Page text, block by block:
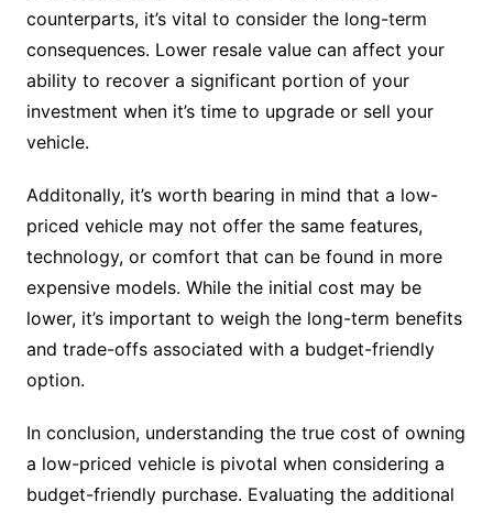
counterparts, it’s vital to consider the long-term
consequences. Lower resale value can affect your
ability to recover a significant portion of your
investment when it’s time to upgrade or sell your
vehicle.
Additonally, it’s worth bearing in mind that a low-
priced vehicle may not offer the same features,
technology, or comfort that can be found in more
expensive models. While the initial cost may be
lower, it’s important to weigh the long-term benefits
and trade-offs associated with a budget-friendly
option.
In conclusion, understanding the true cost of owning
a low-priced vehicle is pivotal when considering a
budget-friendly purchase. Evaluating the additional